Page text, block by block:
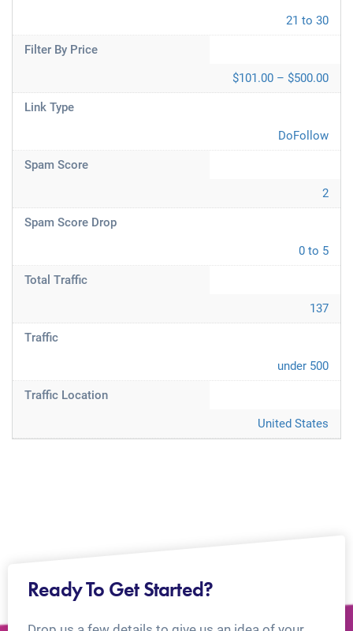
21 to 30
Filter By Price
$101.00 – $500.00
Link Type
DoFollow
Spam Score
2
Spam Score Drop
0 to 5
Total Traffic
137
Traffic
under 500
Traffic Location
United States
Ready To Get Started?